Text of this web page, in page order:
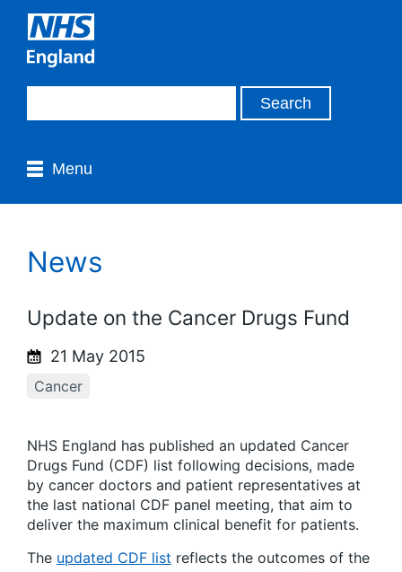
Menu
News
Update on the Cancer Drugs Fund
21 May 2015
Cancer
NHS England has published an updated Cancer
Drugs Fund (CDF) list following decisions, made
by cancer doctors and patient representatives at
the last national CDF panel meeting, that aim to
deliver the maximum clinical benefit for patients.
The updated CDF list reflects the outcomes of the